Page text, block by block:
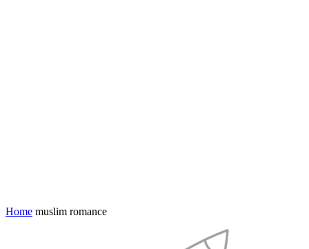
Home muslim romance